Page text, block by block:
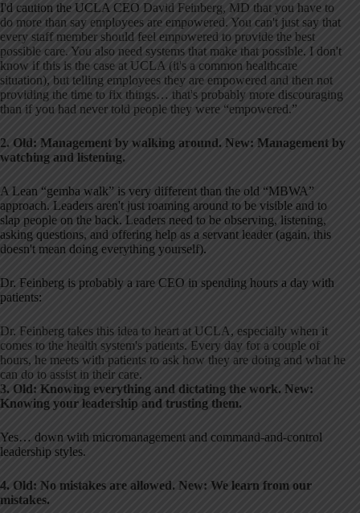
I'd caution the UCLA CEO David Feinberg, MD that you have to
do more than say employees are empowered. You can't just say that
every staff member should feel empowered to provide the best
possible care. You also need systems that make that possible. I don't
know if this is the case at UCLA (it's a common healthcare
situation), but telling employees they are empowered and then not
providing the time to fix things… that's probably more discouraging
than if you had never told people they were “empowered.”
2. Old: Management by walking around. New: Management by
watching and listening.
A Lean “gemba walk” is very different than the old “MBWA”
approach. Leaders aren't just roaming around to be visible and to
slap people on the back. Leaders need to be observing, listening,
asking questions, and offering help as a servant leader (again, this
doesn't mean doing everything yourself).
Dr. Feinberg is probably a rare CEO in spending hours a day with
patients:
Dr. Feinberg takes this idea to heart at UCLA, especially when it
comes to the health system's patients. Every day for a couple of
hours, he meets with patients to ask how they are doing and what he
can do to assist in their care.
3. Old: Knowing everything and dictating the work. New:
Knowing your leadership and trusting them.
Yes… down with micromanagement and command-and-control
leadership styles.
4. Old: No mistakes are allowed. New: We learn from our
mistakes.